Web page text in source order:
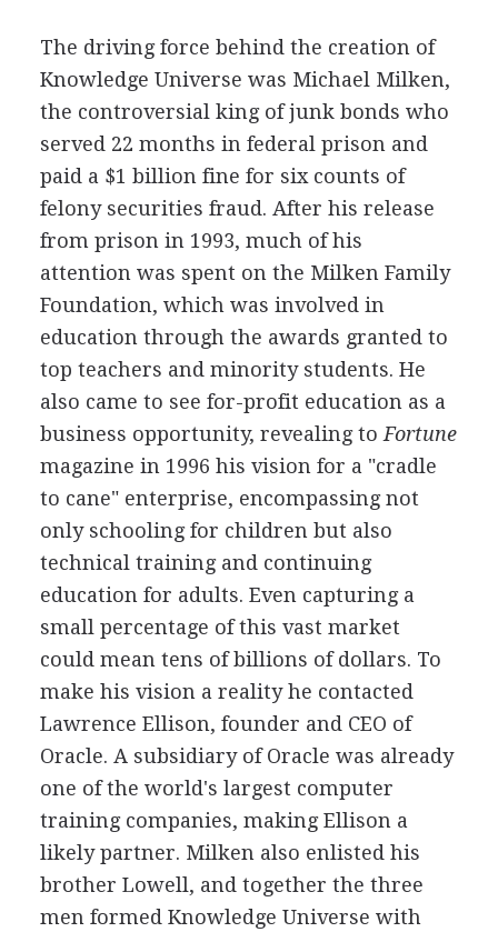
The driving force behind the creation of
Knowledge Universe was Michael Milken,
the controversial king of junk bonds who
served 22 months in federal prison and
paid a $1 billion fine for six counts of
felony securities fraud. After his release
from prison in 1993, much of his
attention was spent on the Milken Family
Foundation, which was involved in
education through the awards granted to
top teachers and minority students. He
also came to see for-profit education as a
business opportunity, revealing to Fortune
magazine in 1996 his vision for a "cradle
to cane" enterprise, encompassing not
only schooling for children but also
technical training and continuing
education for adults. Even capturing a
small percentage of this vast market
could mean tens of billions of dollars. To
make his vision a reality he contacted
Lawrence Ellison, founder and CEO of
Oracle. A subsidiary of Oracle was already
one of the world's largest computer
training companies, making Ellison a
likely partner. Milken also enlisted his
brother Lowell, and together the three
men formed Knowledge Universe with